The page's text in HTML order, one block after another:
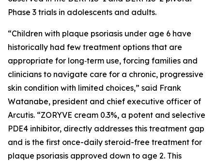
Phase 3 trials in adolescents and adults.
“Children with plaque psoriasis under age 6 have
historically had few treatment options that are
appropriate for long‑term use, forcing families and
clinicians to navigate care for a chronic, progressive
skin condition with limited choices,” said Frank
Watanabe, president and chief executive officer of
Arcutis. “ZORYVE cream 0.3%, a potent and selective
PDE4 inhibitor, directly addresses this treatment gap
and is the first once-daily steroid-free treatment for
plaque psoriasis approved down to age 2. This